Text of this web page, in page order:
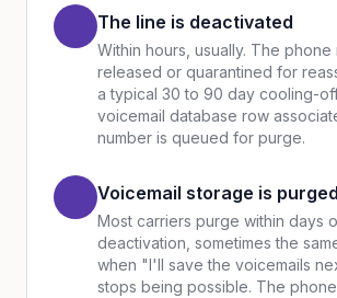
The line is deactivated
Within hours, usually. The phone
released or quarantined for
a typical 30 to 90 day cooling-
voicemail database row
number is queued for purge.
Voicemail storage is purged
Most carriers purge within days
deactivation, sometimes the
when "I'll save the voicemails
stops being possible. The phone